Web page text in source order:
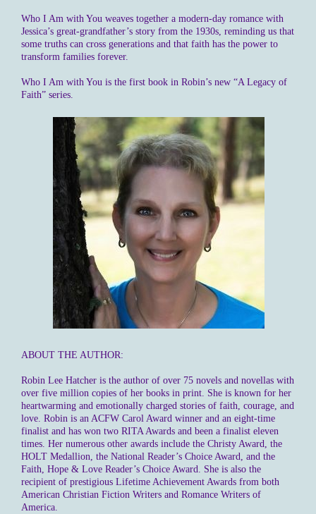
Who I Am with You weaves together a modern-day romance with
Jessica’s great-grandfather’s story from the 1930s, reminding us that
some truths can cross generations and that faith has the power to
transform families forever.
Who I Am with You is the first book in Robin’s new “A Legacy of
Faith” series.
ABOUT THE AUTHOR:
Robin Lee Hatcher is the author of over 75 novels and novellas with
over five million copies of her books in print. She is known for her
heartwarming and emotionally charged stories of faith, courage, and
love. Robin is an ACFW Carol Award winner and an eight-time
finalist and has won two RITA Awards and been a finalist eleven
times. Her numerous other awards include the Christy Award, the
HOLT Medallion, the National Reader’s Choice Award, and the
Faith, Hope & Love Reader’s Choice Award. She is also the
recipient of prestigious Lifetime Achievement Awards from both
American Christian Fiction Writers and Romance Writers of
America.